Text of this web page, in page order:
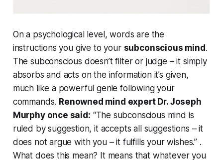
On a psychological level, words are the
instructions you give to your subconscious mind.
The subconscious doesn’t filter or judge – it simply
absorbs and acts on the information it’s given,
much like a powerful genie following your
commands. Renowned mind expert Dr. Joseph
Murphy once said: “The subconscious mind is
ruled by suggestion, it accepts all suggestions – it
does not argue with you – it fulfills your wishes.” .
What does this mean? It means that whateveryou